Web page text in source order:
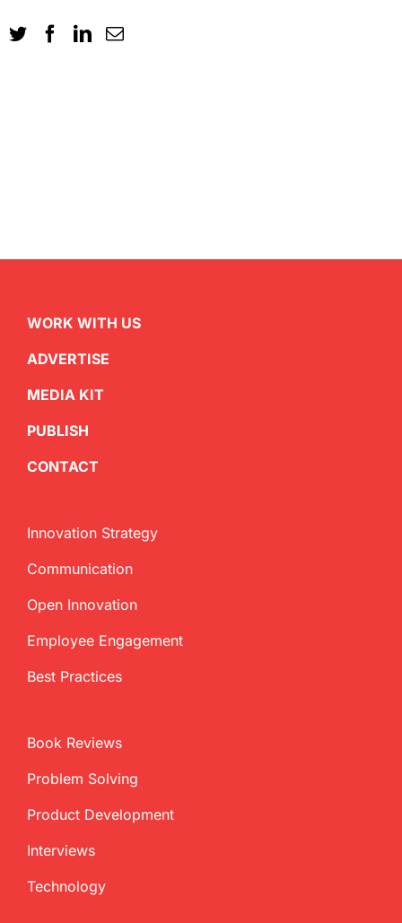
WORK WITH US
ADVERTISE
MEDIA KIT
PUBLISH
CONTACT
Innovation Strategy
Communication
Open Innovation
Employee Engagement
Best Practices
Book Reviews
Problem Solving
Product Development
Interviews
Technology